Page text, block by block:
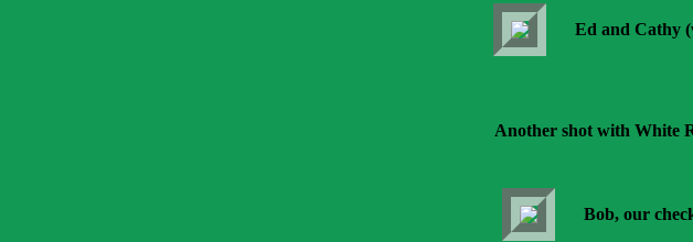
Ed and Cathy
Another shot with White
Bob, our